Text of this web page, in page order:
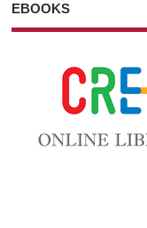
EBOOKS